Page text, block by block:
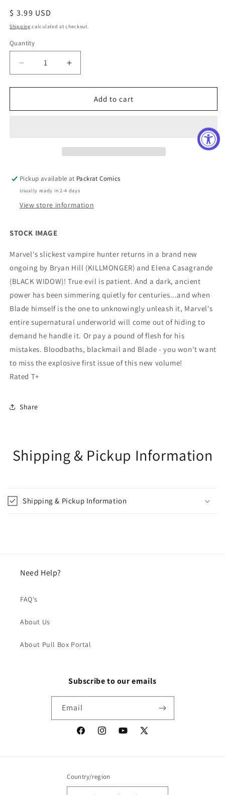
Regular
price
$ 3.99 USD
Shipping calculated at checkout.
Quantity
Decrease
quantity
for
HULK
Increase
quantity
for
INCREDIBLE
HULK
Add to cart
Pickup available at Packrat Comics
Usually ready in 2-4 days
View store information
STOCK IMAGE
Marvel's slickest vampire hunter returns in a brand new
ongoing by Bryan Hill (KILLMONGER) and Elena Casagrande
(BLACK WIDOW)! True evil is patient. And a dark, ancient
power has been simmering quietly for centuries...and when
Blade himself is the one to unknowingly unleash it, Marvel's
entire supernatural underworld will come out of hiding to
demand he handle it. Or pay a pound of flesh for his
mistakes. Bloodbaths, blackmail and Blade - you won't want
to miss the explosive first issue of this new volume!
Rated T+
Share
Shipping & Pickup Information
Shipping & Pickup Information
Need Help?
FAQ's
About Us
About Pull Box Portal
Subscribe to our emails
Email
FacebookInstagramYouTube
X
Country/region